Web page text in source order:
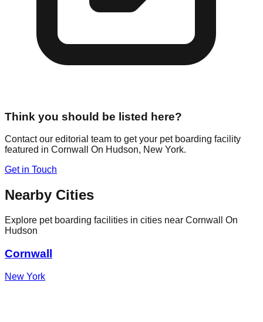
Think you should be listed here?
Contact our editorial team to get your pet boarding facility
featured in Cornwall On Hudson, New York.
Get in Touch
Nearby Cities
Explore pet boarding facilities in cities near Cornwall On
Hudson
Cornwall
New York